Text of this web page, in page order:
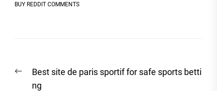
BUY REDDIT COMMENTS
navigation
Previous
post:
Best site de paris sportif for safe sports betti
ng